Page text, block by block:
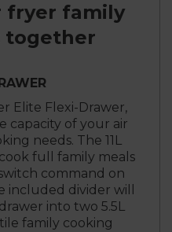
fryer family
together
Elite Flexi-Drawer,
capacity of your air
needs. The 11L
full family meals
command on
divider will
into two 5.5L
family cooking